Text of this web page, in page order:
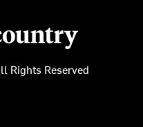
Rights Reserved